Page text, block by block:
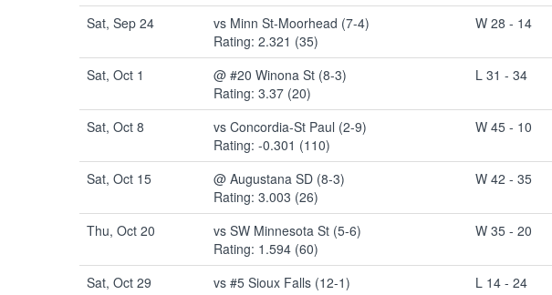
Sat, Sep 24
vs Minn St-Moorhead (7-4)
Rating: 2.321 (35)
W 28 - 14
Sat, Oct 1
@ #20 Winona St (8-3)
Rating: 3.37 (20)
L 31 - 34
Sat, Oct 8
vs Concordia-St Paul (2-9)
Rating: -0.301 (110)
W 45 - 10
Sat, Oct 15
@ Augustana SD (8-3)
Rating: 3.003 (26)
W 42 - 35
Thu, Oct 20
vs SW Minnesota St (5-6)
Rating: 1.594 (60)
W 35 - 20
Sat, Oct 29
vs #5 Sioux Falls (12-1)
L 14 - 24